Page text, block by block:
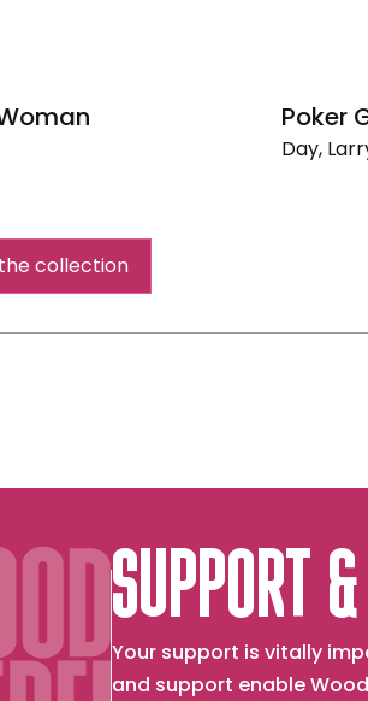
Poker
Day,
collection
SUPPORT
Your support is vitally
and support enable